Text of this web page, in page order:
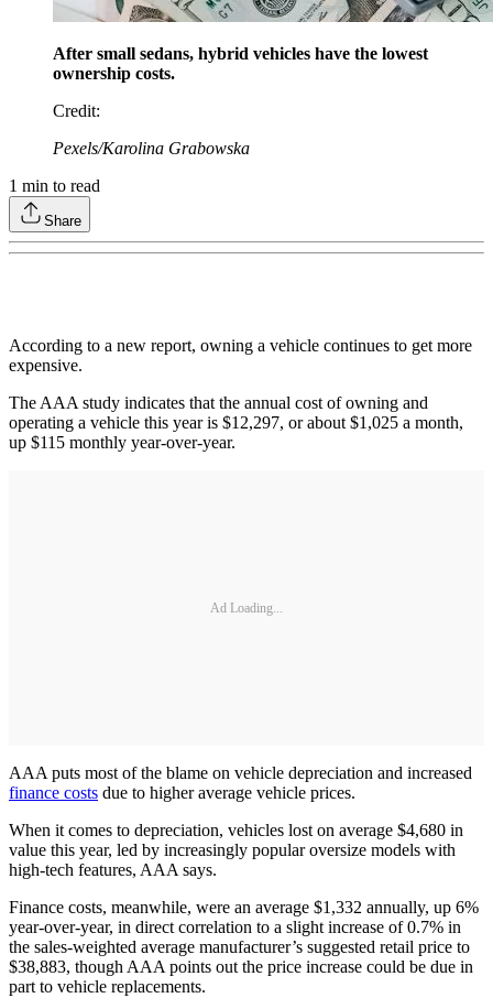
After small sedans, hybrid vehicles have the lowest
ownership costs.
Credit:
Pexels/Karolina Grabowska
1 min to read
Share
According to a new report, owning a vehicle continues to get more
expensive.
The AAA study indicates that the annual cost of owning and
operating a vehicle this year is $12,297, or about $1,025 a month,
up $115 monthly year-over-year.
Ad Loading...
AAA puts most of the blame on vehicle depreciation and increased
finance costs due to higher average vehicle prices.
When it comes to depreciation, vehicles lost on average $4,680 in
value this year, led by increasingly popular oversize models with
high-tech features, AAA says.
Finance costs, meanwhile, were an average $1,332 annually, up 6%
year-over-year, in direct correlation to a slight increase of 0.7% in
the sales-weighted average manufacturer’s suggested retail price to
$38,883, though AAA points out the price increase could be due in
part to vehicle replacements.